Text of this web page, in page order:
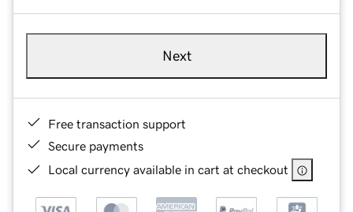
Next
Free transaction support
Secure payments
Local currency available in cart at checkout